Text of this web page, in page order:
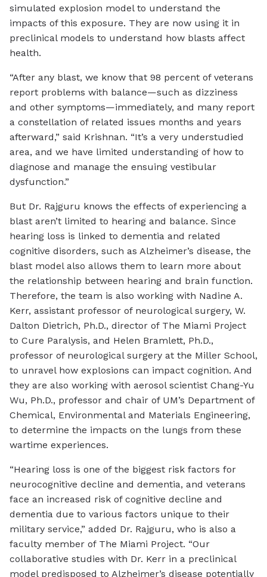
simulated explosion model to understand the
impacts of this exposure. They are now using it in
preclinical models to understand how blasts affect
health.
“After any blast, we know that 98 percent of veterans
report problems with balance—such as dizziness
and other symptoms—immediately, and many report
a constellation of related issues months and years
afterward,” said Krishnan. “It’s a very understudied
area, and we have limited understanding of how to
diagnose and manage the ensuing vestibular
dysfunction.”
But Dr. Rajguru knows the effects of experiencing a
blast aren’t limited to hearing and balance. Since
hearing loss is linked to dementia and related
cognitive disorders, such as Alzheimer’s disease, the
blast model also allows them to learn more about
the relationship between hearing and brain function.
Therefore, the team is also working with Nadine A.
Kerr, assistant professor of neurological surgery, W.
Dalton Dietrich, Ph.D., director of The Miami Project
to Cure Paralysis, and Helen Bramlett, Ph.D.,
professor of neurological surgery at the Miller School,
to unravel how explosions can impact cognition. And
they are also working with aerosol scientist Chang-Yu
Wu, Ph.D., professor and chair of UM’s Department of
Chemical, Environmental and Materials Engineering,
to determine the impacts on the lungs from these
wartime experiences.
“Hearing loss is one of the biggest risk factors for
neurocognitive decline and dementia, and veterans
face an increased risk of cognitive decline and
dementia due to various factors unique to their
military service,” added Dr. Rajguru, who is also a
faculty member of The Miami Project. “Our
collaborative studies with Dr. Kerr in a preclinical
model predisposed to Alzheimer’s disease potentially